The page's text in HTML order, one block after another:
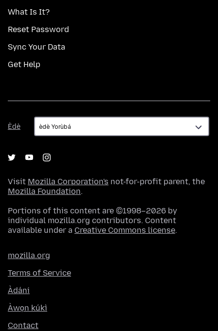
What Is It?
Reset Password
Sync Your Data
Get Help
Èdè
Èdè
Visit Mozilla Corporation's not-for-profit parent, the
Mozilla Foundation.
Portions of this content are ©1998–2026 by
individual mozilla.org contributors. Content
available under a Creative Commons license.
mozilla.org
Terms of Service
Àdáni
Àwọn kúkì
Contact